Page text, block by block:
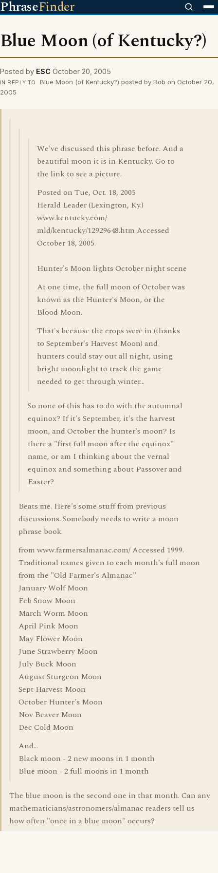
PhraseFinder
Blue Moon (of Kentucky?)
Posted by ESC October 20, 2005
IN REPLY TO
Blue Moon (of Kentucky?) posted by Bob on October 20,
2005
We've discussed this phrase before. And a
beautiful moon it is in Kentucky. Go to
the link to see a picture.
Posted on Tue, Oct. 18, 2005
Herald Leader (Lexington, Ky.)
www.kentucky.com/
mld/kentucky/12929648.htm Accessed
October 18, 2005.
Hunter's Moon lights October night scene
At one time, the full moon of October was
known as the Hunter's Moon, or the
Blood Moon.
That's because the crops were in (thanks
to September's Harvest Moon) and
hunters could stay out all night, using
bright moonlight to track the game
needed to get through winter...
So none of this has to do with the autumnal
equinox? If it's September, it's the harvest
moon, and October the hunter's moon? Is
there a "first full moon after the equinox"
name, or am I thinking about the vernal
equinox and something about Passover and
Easter?
Beats me. Here's some stuff from previous
discussions. Somebody needs to write a moon
phrase book.
from www.farmersalmanac.com/ Accessed 1999.
Traditional names given to each month's full moon
from the "Old Farmer's Almanac"
January Wolf Moon
Feb Snow Moon
March Worm Moon
April Pink Moon
May Flower Moon
June Strawberry Moon
July Buck Moon
August Sturgeon Moon
Sept Harvest Moon
October Hunter's Moon
Nov Beaver Moon
Dec Cold Moon
And...
Black moon - 2 new moons in 1 month
Blue moon - 2 full moons in 1 month
The blue moon is the second one in that month. Can any
mathematicians/astronomers/almanac readers tell us
how often "once in a blue moon" occurs?